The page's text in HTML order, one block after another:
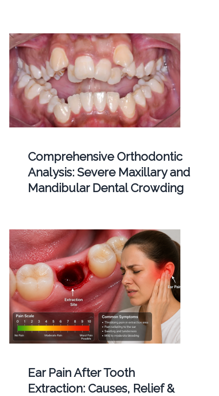
Comprehensive Orthodontic
Analysis: Severe Maxillary and
Mandibular Dental Crowding
Ear Pain After Tooth
Extraction: Causes, Relief &